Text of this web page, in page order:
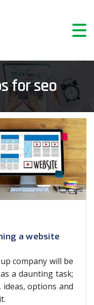
for seo
a website
company will be
a daunting task;
options and